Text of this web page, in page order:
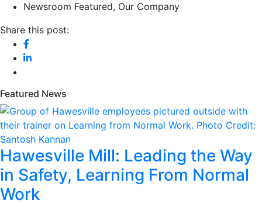
Newsroom Featured, Our Company
Share this post:
Featured News
Hawesville Mill: Leading the Way
in Safety, Learning From Normal
Work